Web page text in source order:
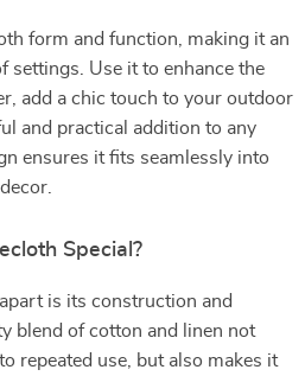
form and function, making it an
settings. Use it to enhance the
add a chic touch to your outdoor
and practical addition to any
ensures it fits seamlessly into
Special?
is its construction and
blend of cotton and linen not
repeated use, but also makes it